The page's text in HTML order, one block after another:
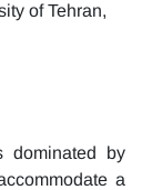
of Tehran,
dominated by
a